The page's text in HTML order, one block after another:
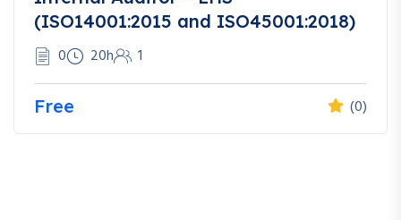
(ISO14001:2015 and ISO45001:2018)
0 20h 1
Free (0)